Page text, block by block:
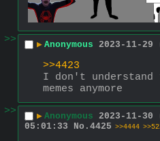
>> ▶ Anonymous 2023-11-29
>>4423
I don't understand
memes anymore
>>
▶ Anonymous 2023-11-30
05:01:33
No. 4425 >>4444